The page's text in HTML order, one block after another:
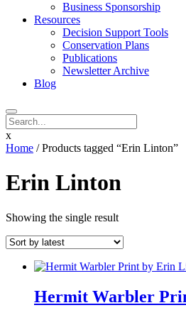
Business Sponsorship
Resources
Decision Support Tools
Conservation Plans
Publications
Newsletter Archive
Blog
x
Home / Products tagged “Erin Linton”
Erin Linton
Showing the single result
Hermit Warbler